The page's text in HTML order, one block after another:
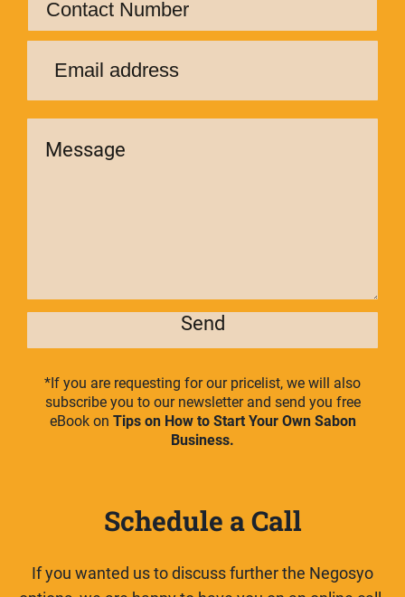
Send
*If you are requesting for our pricelist, we will also
subscribe you to our newsletter and send you free
eBook on Tips on How to Start Your Own Sabon
Business.
Schedule a Call
If you wanted us to discuss further the Negosyo